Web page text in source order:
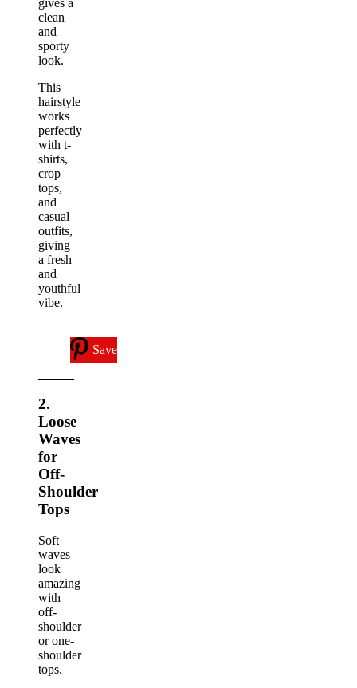
gives a
clean
and
sporty
look.
This
hairstyle
works
perfectly
with t-
shirts,
crop
tops,
and
casual
outfits,
giving
a fresh
and
youthful
vibe.
Save
2.
Loose
Waves
for
Off-
Shoulder
Tops
Soft
waves
look
amazing
with
off-
shoulder
or one-
shoulder
tops.